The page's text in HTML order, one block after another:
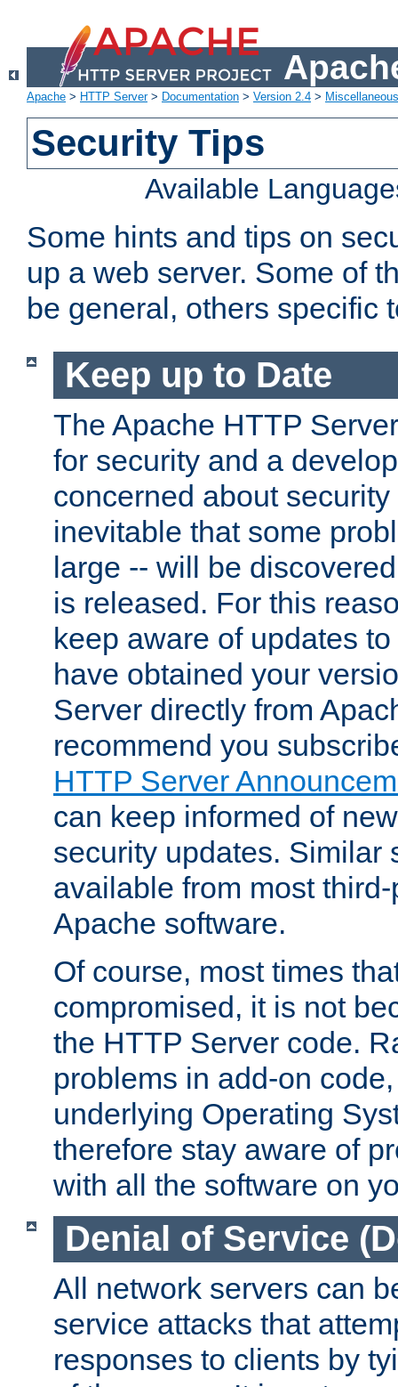
Apache > HTTP Server> Documentation > Version 2.4 >
Security Tips
Available
Some hints and tips on
up a web server. Some of
be general, others specific
Keep up to Date
The Apache HTTP
for security and a
concerned about
inevitable that some
large -- will be
is released. For this
keep aware of updates
have obtained your
Server directly from
recommend you
HTTP Server
can keep informed of
security updates. Similar
available from most
Apache software.
Of course, most times
compromised, it is not
the HTTP Server code.
problems in add-on
underlying Operating
therefore stay aware of
with all the software on
Denial of Service
All network servers can
service attacks that
responses to clients by